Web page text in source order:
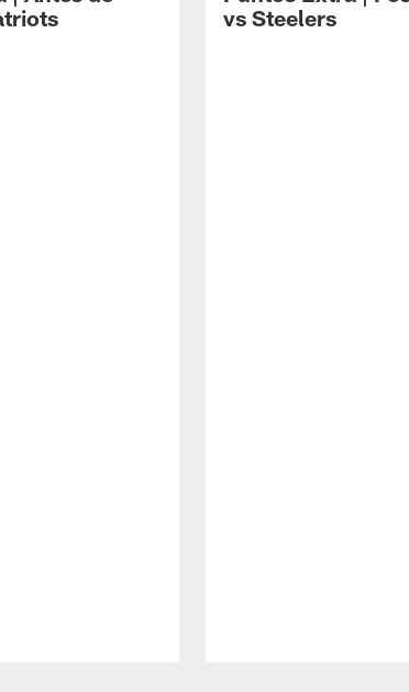
vs Steelers